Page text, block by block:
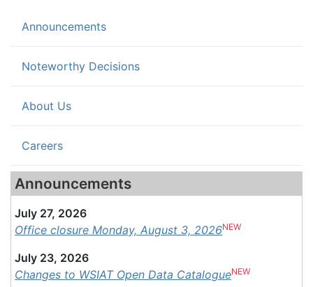
Announcements(current)
Noteworthy Decisions
About Us
Careers
Announcements
July 27, 2026
Office closure Monday, August 3, 2026NEW
July 23, 2026
Changes to WSIAT Open Data CatalogueNEW